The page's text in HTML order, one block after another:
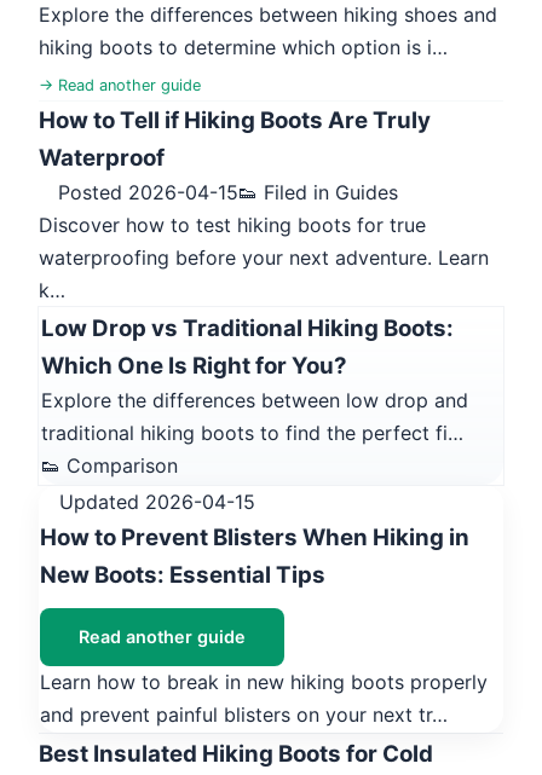
Explore the differences between hiking shoes and
hiking boots to determine which option is i…
→ Read another guide
How to Tell if Hiking Boots Are Truly
Waterproof
Posted 2026-04-15👟 Filed in Guides
Discover how to test hiking boots for true
waterproofing before your next adventure. Learn
k…
Low Drop vs Traditional Hiking Boots:
Which One Is Right for You?
Explore the differences between low drop and
traditional hiking boots to find the perfect fi…
👟 Comparison
Updated 2026-04-15
How to Prevent Blisters When Hiking in
New Boots: Essential Tips
Read another guide
Learn how to break in new hiking boots properly
and prevent painful blisters on your next tr…
Best Insulated Hiking Boots for Cold